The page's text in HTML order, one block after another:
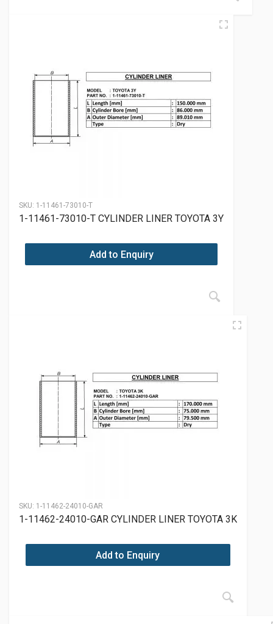
SKU: 1-11461-73010-T
1-11461-73010-T CYLINDER LINER TOYOTA 3Y
Add to Enquiry
SKU: 1-11462-24010-GAR
1-11462-24010-GAR CYLINDER LINER TOYOTA 3K
Add to Enquiry